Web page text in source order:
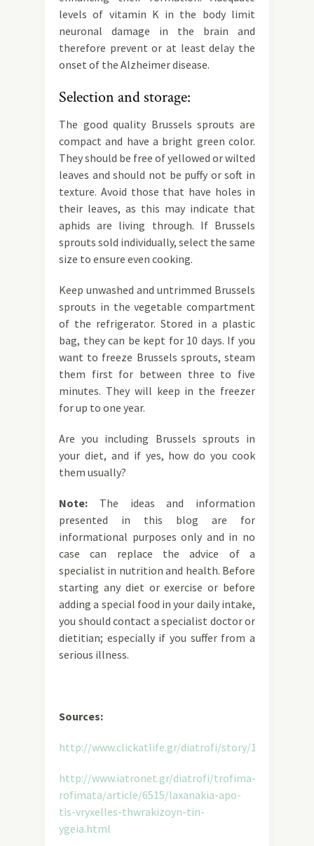
levels of vitamin K in the body limit
neuronal damage in the brain and
therefore prevent or at least delay the
onset of the Alzheimer disease.
Selection and storage:
The good quality Brussels sprouts are
compact and have a bright green color.
They should be free of yellowed or wilted
leaves and should not be puffy or soft in
texture. Avoid those that have holes in
their leaves, as this may indicate that
aphids are living through. If Brussels
sprouts sold individually, select the same
size to ensure even cooking.
Keep unwashed and untrimmed Brussels
sprouts in the vegetable compartment
of the refrigerator. Stored in a plastic
bag, they can be kept for 10 days. If you
want to freeze Brussels sprouts, steam
them first for between three to five
minutes. They will keep in the freezer
for up to one year.
Are you including Brussels sprouts in
your diet, and if yes, how do you cook
them usually?
Note: The ideas and information
presented in this blog are for
informational purposes only and in no
case can replace the advice of a
specialist in nutrition and health. Before
starting any diet or exercise or before
adding a special food in your daily intake,
you should contact a specialist doctor or
dietitian; especially if you suffer from a
serious illness.
Sources:
http://www.clickatlife.gr/diatrofi/story/13809
http://www.iatronet.gr/diatrofi/trofima-
rofimata/article/6515/laxanakia-apo-
tis-vryxelles-thwrakizoyn-tin-
ygeia.html